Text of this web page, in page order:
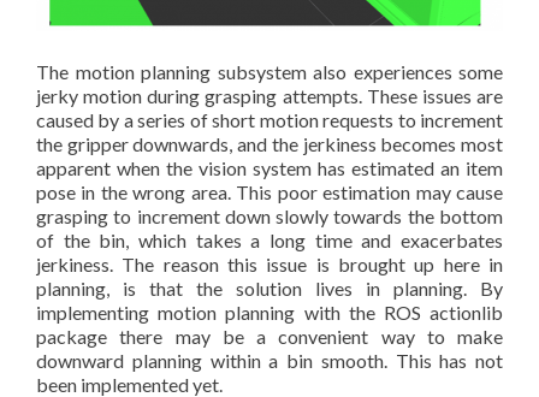
The motion planning subsystem also experiences some
jerky motion during grasping attempts. These issues are
caused by a series of short motion requests to increment
the gripper downwards, and the jerkiness becomes most
apparent when the vision system has estimated an item
pose in the wrong area. This poor estimation may cause
grasping to increment down slowly towards the bottom
of the bin, which takes a long time and exacerbates
jerkiness. The reason this issue is brought up here in
planning, is that the solution lives in planning. By
implementing motion planning with the ROS actionlib
package there may be a convenient way to make
downward planning within a bin smooth. This has not
been implemented yet.